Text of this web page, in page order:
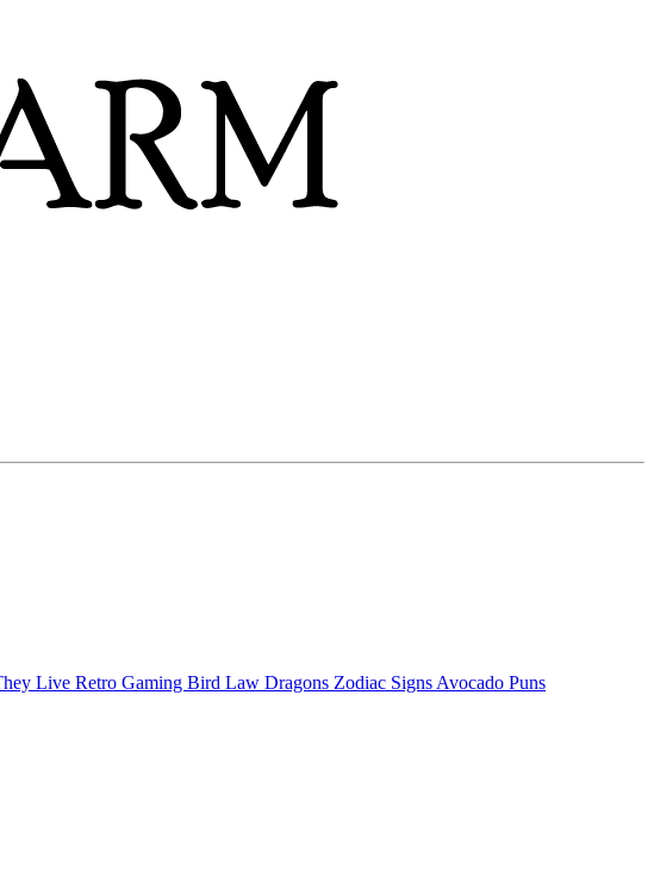
Live Retro Gaming Bird Law Dragons Zodiac Signs Avocado Puns